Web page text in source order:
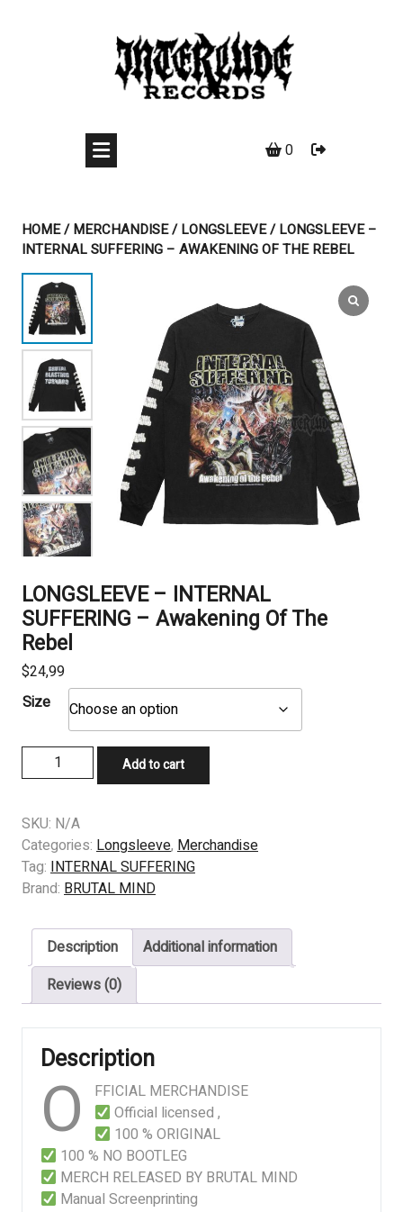
0
HOME/MERCHANDISE/LONGSLEEVE/ LONGSLEEVE –
INTERNAL SUFFERING – AWAKENING OF THE REBEL
LONGSLEEVE – INTERNAL
SUFFERING – Awakening Of The
Rebel
$24,99
Size
LONGSLEEVE
-
SUFFERING
–
Awakening
Of
Rebel
quantity
Add to cart
SKU: N/A
Categories: Longsleeve, Merchandise
Tag: INTERNAL SUFFERING
Brand: BRUTAL MIND
Description
Additional information
Reviews (0)
Description
O
FFICIAL MERCHANDISE
Official licensed ,
100 % ORIGINAL
100 % NO BOOTLEG
MERCH RELEASED BY BRUTAL MIND
Manual Screenprinting